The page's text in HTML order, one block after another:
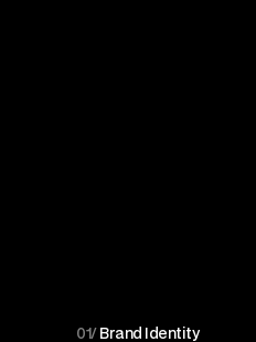
01/ Brand Identity